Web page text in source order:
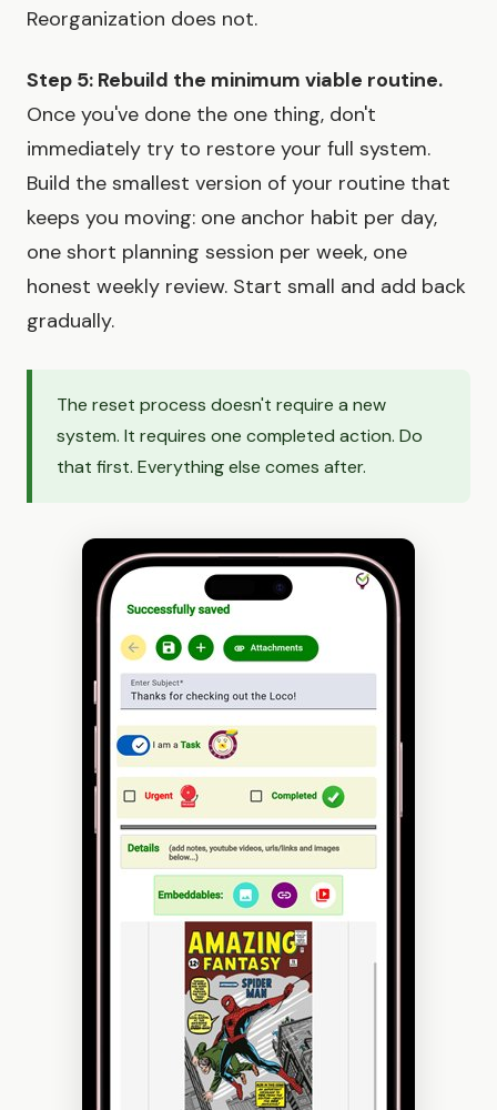
Reorganization does not.
Step 5: Rebuild the minimum viable routine.
Once you've done the one thing, don't
immediately try to restore your full system.
Build the smallest version of your routine that
keeps you moving: one anchor habit per day,
one short planning session per week, one
honest weekly review. Start small and add back
gradually.
The reset process doesn't require a new
system. It requires one completed action. Do
that first. Everything else comes after.